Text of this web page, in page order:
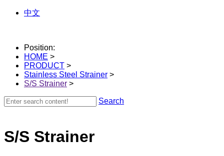
中文
Position:
HOME >
PRODUCT >
Stainless Steel Strainer >
S/S Strainer >
Search
S/S Strainer